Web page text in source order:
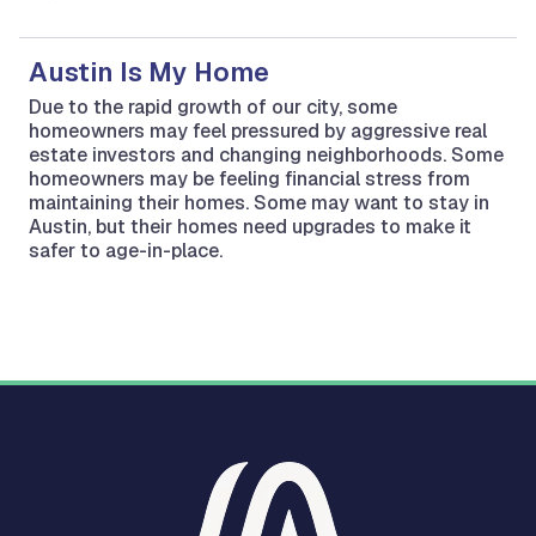
Austin Is My Home
Due to the rapid growth of our city, some
homeowners may feel pressured by aggressive real
estate investors and changing neighborhoods. Some
homeowners may be feeling financial stress from
maintaining their homes. Some may want to stay in
Austin, but their homes need upgrades to make it
safer to age-in-place.